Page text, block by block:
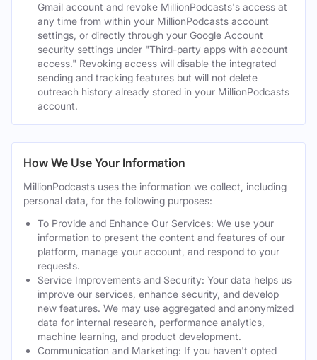
Gmail account and revoke MillionPodcasts's access at
any time from within your MillionPodcasts account
settings, or directly through your Google Account
security settings under "Third-party apps with account
access." Revoking access will disable the integrated
sending and tracking features but will not delete
outreach history already stored in your MillionPodcasts
account.
How We Use Your Information
MillionPodcasts uses the information we collect, including
personal data, for the following purposes:
To Provide and Enhance Our Services: We use your
information to present the content and features of our
platform, manage your account, and respond to your
requests.
Service Improvements and Security: Your data helps us
improve our services, enhance security, and develop
new features. We may use aggregated and anonymized
data for internal research, performance analytics,
machine learning, and product development.
Communication and Marketing: If you haven't opted